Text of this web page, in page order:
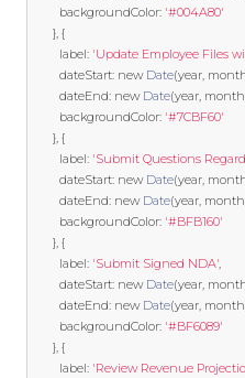
        backgroundColor
: '#004A80'
}, {
        label
: 'Update Employee Files
        dateStart
: new Date(year,
        dateEnd
: new Date(year, month
        backgroundColor
: '#7CBF60'
}, {
        label
: 'Submit Questions
        dateStart
: new Date(year,
        dateEnd
: new Date(year, month
        backgroundColor
: '#BFB160'
}, {
        label
: 'Submit Signed NDA',
        dateStart
: new Date(year,
        dateEnd
: new Date(year, month
        backgroundColor
: '#BF6089'
}, {
        label
: 'Review Revenue